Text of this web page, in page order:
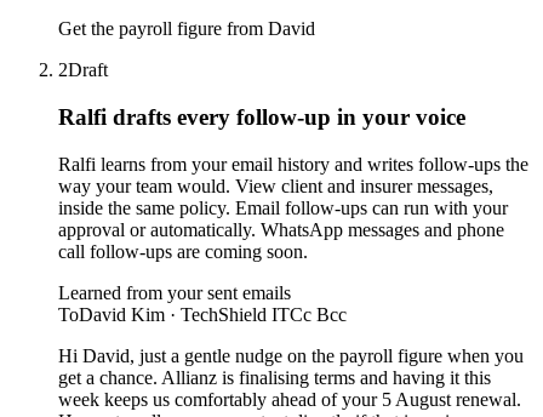
Get the payroll figure from David
2Draft
Ralfi drafts every follow-up in your voice
Ralfi learns from your email history and writes follow-ups the
way your team would. View client and insurer messages,
inside the same policy. Email follow-ups can run with your
approval or automatically. WhatsApp messages and phone
call follow-ups are coming soon.
Learned from your sent emails
ToDavid Kim · TechShield ITCc Bcc
Hi David, just a gentle nudge on the payroll figure when you
get a chance. Allianz is finalising terms and having it this
week keeps us comfortably ahead of your 5 August renewal.